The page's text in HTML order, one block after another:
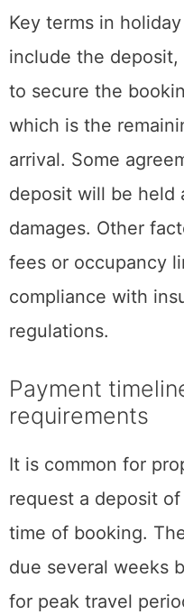
Key terms in
include the
to secure the
which is the
arrival. Some
deposit will be held
damages. Other
fees or occupancy
compliance with
regulations.
Payment
requirements
It is common for
request a deposit
time of booking.
due several weeks
for peak travel